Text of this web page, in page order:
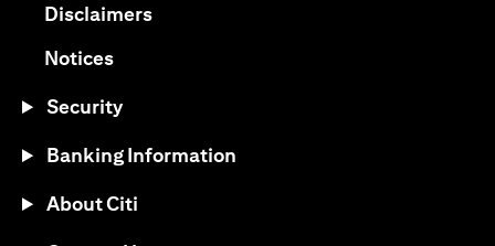
Disclaimers(opens in a new tab)
Notices(opens in a new tab)
Security
Banking Information
About Citi